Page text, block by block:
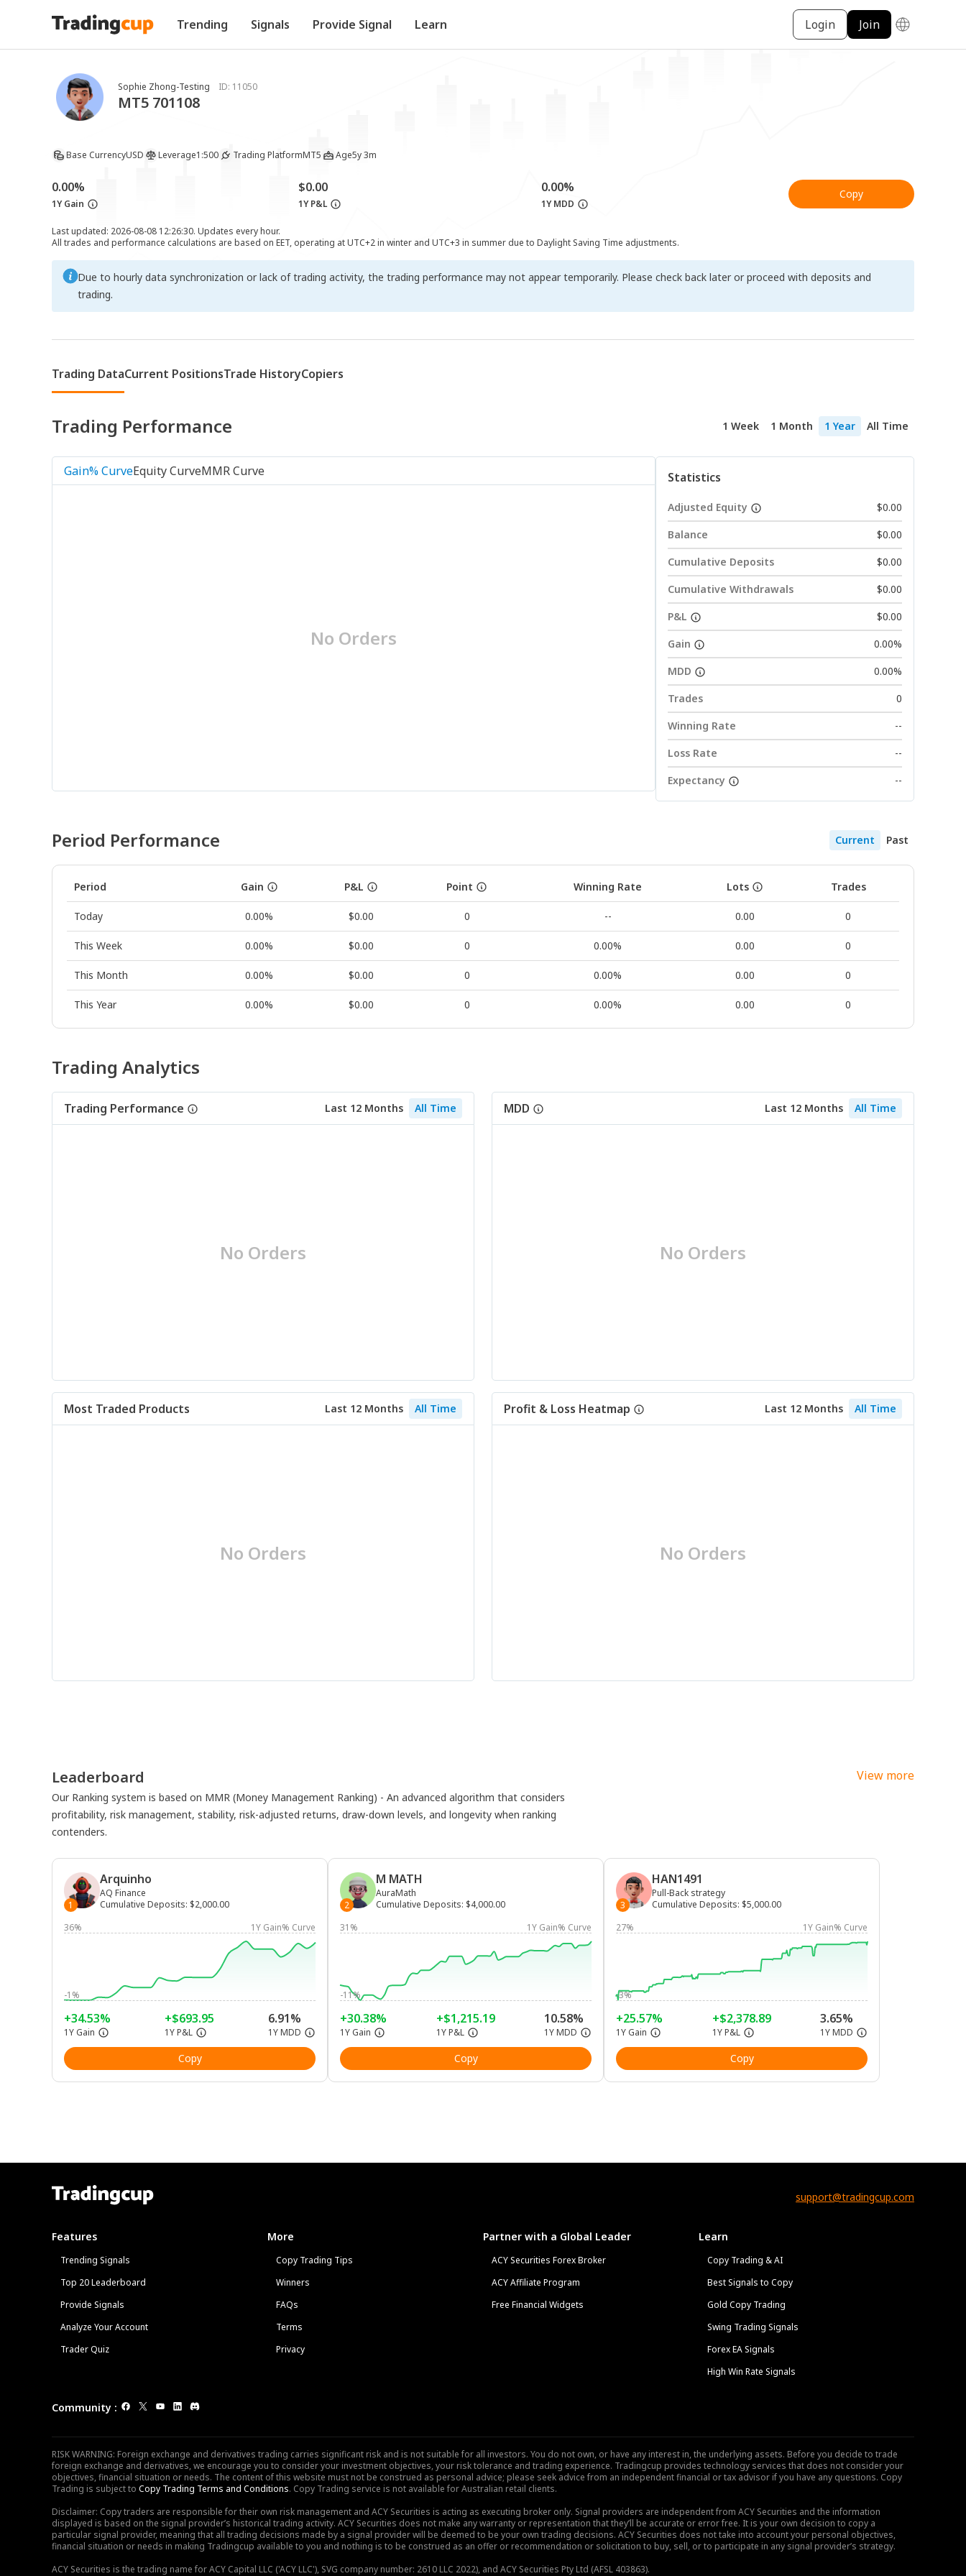
Trending Signals Provide Signal Learn Login Join
Sophie Zhong-Testing ID: 11050
MT5 701108
Base CurrencyUSD Leverage1:500 Trading PlatformMT5 Age5y 3m
0.00%
1Y Gain
$0.00
1Y P&L
0.00%
1Y MDD
Copy
Last updated: 2026-08-08 12:26:30. Updates every hour.
All trades and performance calculations are based on EET, operating at UTC+2 in winter and UTC+3 in summer due to Daylight Saving Time adjustments.
Due to hourly data synchronization or lack of trading activity, the trading performance may not appear temporarily. Please check back later or proceed with deposits and
trading.
Trading DataCurrent PositionsTrade HistoryCopiers
Trading Performance 1 Week 1 Month 1 Year All Time
Gain% CurveEquity CurveMMR Curve
No Orders
Statistics
Adjusted Equity
$0.00
Balance
$0.00
Cumulative Deposits
$0.00
Cumulative Withdrawals
$0.00
P&L
$0.00
Gain
0.00%
MDD
0.00%
Trades
0
Winning Rate
--
Loss Rate
--
Expectancy
--
Period Performance Current Past
Period Gain P&L Point Winning Rate Lots Trades
Today 0.00% $0.00 0 -- 0.00 0
This Week 0.00% $0.00 0 0.00% 0.00 0
This Month 0.00% $0.00 0 0.00% 0.00 0
This Year 0.00% $0.00 0 0.00% 0.00 0
Trading Analytics
Trading Performance Last 12 Months All Time
No Orders
MDD Last 12 Months All Time
No Orders
Most Traded Products Last 12 Months All Time
No Orders
Profit & Loss Heatmap Last 12 Months All Time
No Orders
Leaderboard View more
Our Ranking system is based on MMR (Money Management Ranking) - An advanced algorithm that considers
profitability, risk management, stability, risk-adjusted returns, draw-down levels, and longevity when ranking
contenders.
1
Arquinho
AQ Finance
Cumulative Deposits: $2,000.00
36%
1Y Gain% Curve
-1%
+34.53%
1Y Gain
+$693.95
1Y P&L
6.91%
1Y MDD
Copy
2
M MATH
AuraMath
Cumulative Deposits: $4,000.00
31%
1Y Gain% Curve
-11%
+30.38%
1Y Gain
+$1,215.19
1Y P&L
10.58%
1Y MDD
Copy
3
HAN1491
Pull-Back strategy
Cumulative Deposits: $5,000.00
27%
1Y Gain% Curve
-3%
+25.57%
1Y Gain
+$2,378.89
1Y P&L
3.65%
1Y MDD
Copy
support@tradingcup.com
Features
Trending Signals
Top 20 Leaderboard
Provide Signals
Analyze Your Account
Trader Quiz
More
Copy Trading Tips
Winners
FAQs
Terms
Privacy
Partner with a Global Leader
ACY Securities Forex Broker
ACY Affiliate Program
Free Financial Widgets
Learn
Copy Trading & AI
Best Signals to Copy
Gold Copy Trading
Swing Trading Signals
Forex EA Signals
High Win Rate Signals
Community :
RISK WARNING: Foreign exchange and derivatives trading carries significant risk and is not suitable for all investors. You do not own, or have any interest in, the underlying assets. Before you decide to trade
foreign exchange and derivatives, we encourage you to consider your investment objectives, your risk tolerance and trading experience. Tradingcup provides technology services that does not consider your
objectives, financial situation or needs. The content of this website must not be construed as personal advice; please seek advice from an independent financial or tax advisor if you have any questions. Copy
Trading is subject to Copy Trading Terms and Conditions. Copy Trading service is not available for Australian retail clients.
Disclaimer: Copy traders are responsible for their own risk management and ACY Securities is acting as executing broker only. Signal providers are independent from ACY Securities and the information
displayed is based on the signal provider’s historical trading activity. ACY Securities does not make any warranty or representation that they’ll be accurate or error free. It is your own decision to copy a
particular signal provider, meaning that all trading decisions made by a signal provider will be deemed to be your own trading decisions. ACY Securities does not take into account your personal objectives,
financial situation or needs in making Tradingcup available to you and nothing is to be construed as an offer or recommendation or solicitation to buy, sell, or to participate in any signal provider’s strategy.
ACY Securities is the trading name for ACY Capital LLC ('ACY LLC'), SVG company number: 2610 LLC 2022), and ACY Securities Pty Ltd (AFSL 403863).